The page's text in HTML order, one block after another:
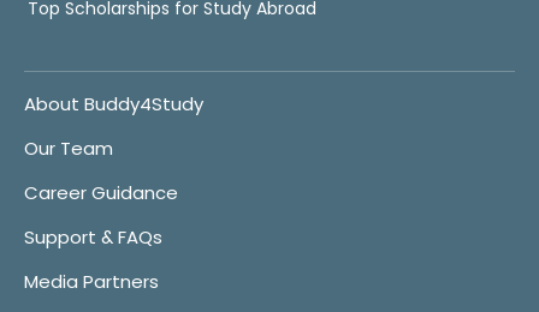
Top Scholarships for Study Abroad
About Buddy4Study
Our Team
Career Guidance
Support & FAQs
Media Partners